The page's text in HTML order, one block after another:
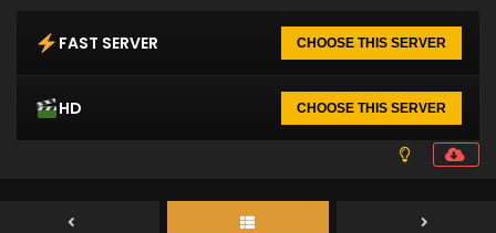
FAST SERVER CHOOSE THIS SERVER
HD CHOOSE THIS SERVER